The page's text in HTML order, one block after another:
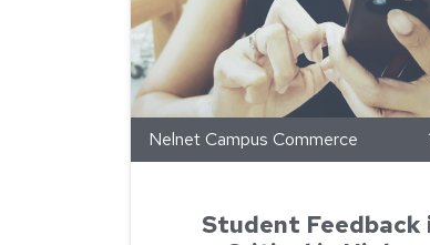
Nelnet Campus Commerce
Student Feedback